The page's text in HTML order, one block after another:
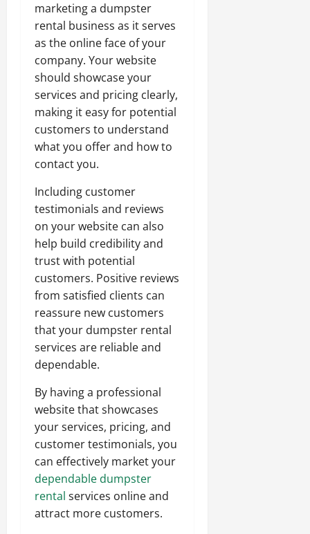
marketing a dumpster
rental business as it serves
as the online face of your
company. Your website
should showcase your
services and pricing clearly,
making it easy for potential
customers to understand
what you offer and how to
contact you.
Including customer
testimonials and reviews
on your website can also
help build credibility and
trust with potential
customers. Positive reviews
from satisfied clients can
reassure new customers
that your dumpster rental
services are reliable and
dependable.
By having a professional
website that showcases
your services, pricing, and
customer testimonials, you
can effectively market your
dependable dumpster
rental services online and
attract more customers.